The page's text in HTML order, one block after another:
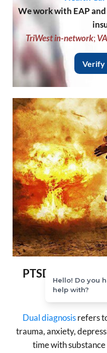
We work with EAP
TriWest in-network;
Verify
PTSD +
= Dual
Dual diagnosisrefers
trauma, anxiety,
time with
Hello! Do you
help with?